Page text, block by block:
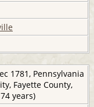
1781, Pennsylvania
Fayette County,
years)